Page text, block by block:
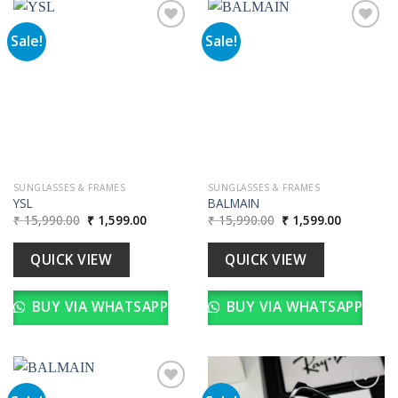
Sale!
SUNGLASSES & FRAMES
YSL
₹15,990.00 Original
price
was:
₹ 15,990.00.
₹1,599.00Current
price
QUICK VIEW
BUY VIA WHATSAPP
Sale!
SUNGLASSES & FRAMES
BALMAIN
₹15,990.00 Original
price
was:
₹ 15,990.00.
₹1,599.00Current
price
QUICK VIEW
BUY VIA WHATSAPP